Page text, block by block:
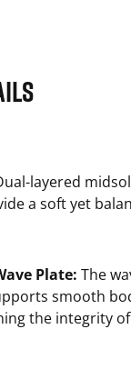
layered
a soft yet
Plate: The
smooth
the integrity